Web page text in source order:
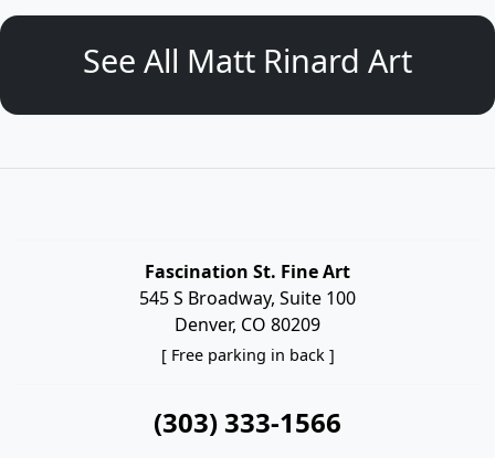
See All Matt Rinard Art
Fascination St. Fine Art
545 S Broadway, Suite 100
Denver, CO 80209
[ Free parking in back ]
(303) 333-1566